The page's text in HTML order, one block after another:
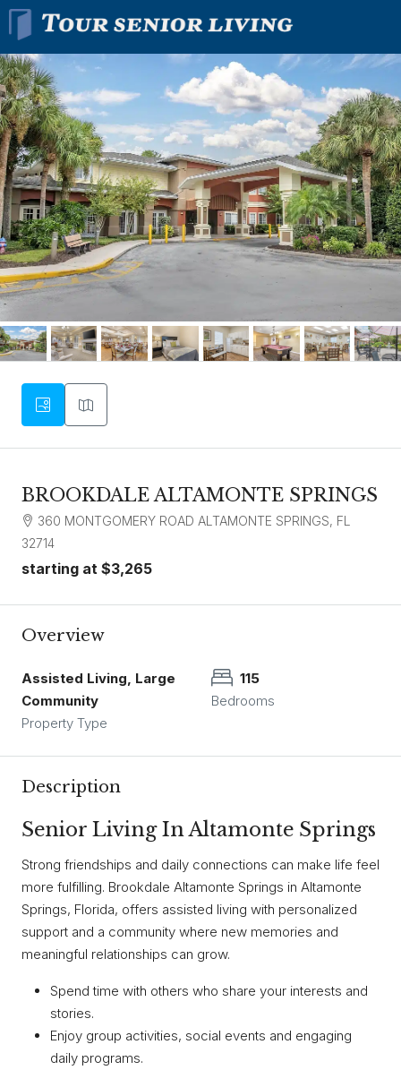
BROOKDALE ALTAMONTE SPRINGS
360 MONTGOMERY ROAD ALTAMONTE SPRINGS, FL
32714
starting at $3,265
Overview
Assisted Living, Large
Community
Property Type
115
Bedrooms
Description
Senior Living In Altamonte Springs
Strong friendships and daily connections can make life feel
more fulfilling. Brookdale Altamonte Springs in Altamonte
Springs, Florida, offers assisted living with personalized
support and a community where new memories and
meaningful relationships can grow.
Spend time with others who share your interests and
stories.
Enjoy group activities, social events and engaging
daily programs.